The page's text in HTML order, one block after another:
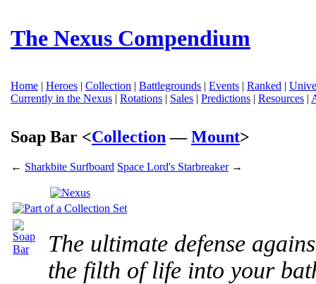
The Nexus Compendium
Home | Heroes | Collection | Battlegrounds | Events | Ranked |
Currently in the Nexus | Rotations | Sales | Predictions | Resources |
Soap Bar <Collection —Mount>
← Sharkbite Surfboard Space Lord's Starbreaker→
The ultimate defense
the filth of life into your